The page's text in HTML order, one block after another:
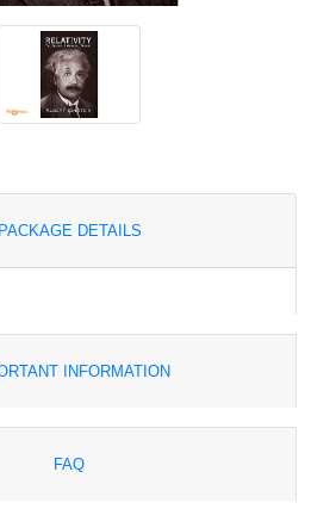
PACKAGE DETAILS
INFORMATION
FAQ